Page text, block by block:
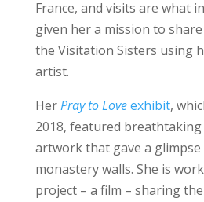
France, and visits are what
given her a mission to
the Visitation Sisters using
artist.
HerPray to Loveexhibit,
2018, featured
artwork that gave a
monastery walls. She is
project – a film – sharing